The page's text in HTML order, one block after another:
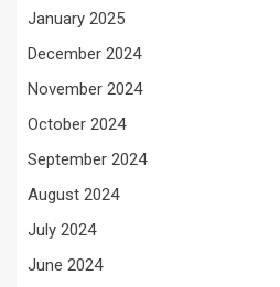
January 2025
December 2024
November 2024
October 2024
September 2024
August 2024
July 2024
June 2024